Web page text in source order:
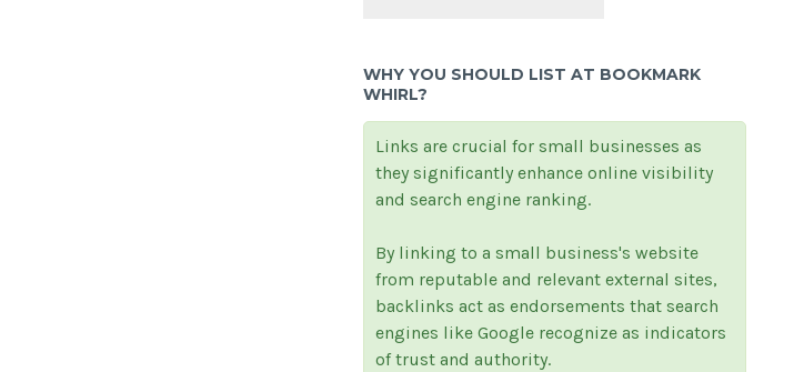
WHY YOU SHOULD LIST AT BOOKMARK
WHIRL?
Links are crucial for small businesses as
they significantly enhance online visibility
and search engine ranking.
By linking to a small business's website
from reputable and relevant external sites,
backlinks act as endorsements that search
engines like Google recognize as indicators
of trust and authority.